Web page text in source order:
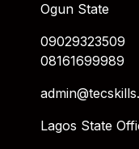
Ogun State
09029323509
08161699989
Lagos State